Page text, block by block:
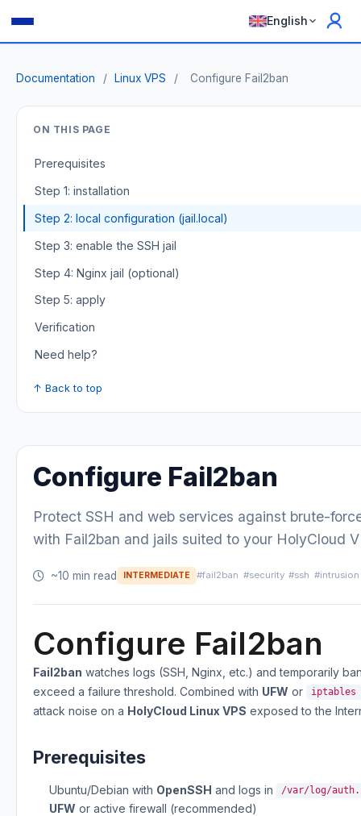
English
Documentation / Linux VPS / Configure Fail2ban
Configure Fail2ban
Protect SSH and web services against brute-
with Fail2ban and jails suited to your HolyCloud
~10 min read INTERMEDIATE #fail2ban #security #ssh #intrusion
Configure Fail2ban
Fail2ban watches logs (SSH, Nginx, etc.) and temporarily
exceed a failure threshold. Combined with UFW or iptables
attack noise on a HolyCloud Linux VPS exposed to the
Prerequisites
Ubuntu/Debian with OpenSSH and logs in /var/log/
UFW or active firewall (recommended)
ON THIS PAGE
Prerequisites
Step 1: installation
Step 2: local configuration (jail.local)
Step 3: enable the SSH jail
Step 4: Nginx jail (optional)
Step 5: apply
Verification
Need help?
↑ Back to top